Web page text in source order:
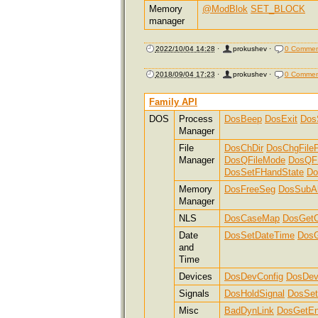
Memory
manager
@ModBlok SET_BLOCK
2022/10/04 14:28 · prokushev· 0
2018/09/04 17:23 · prokushev· 0
Family API
DOS
Process
Manager
DosBeep DosExit
File
Manager
DosChDir
DosQFileMode
DosSetFHandState
Memory
Manager
DosFreeSeg
NLS DosCaseMap
Date
and
Time
DosSetDateTime
Devices DosDevConfig
Signals
DosHoldSignal
Misc
BadDynLink